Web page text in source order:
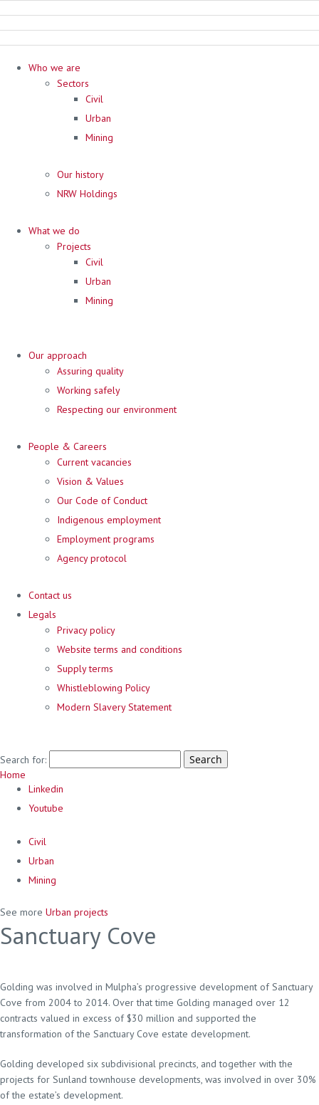
Who we are
Sectors
Civil
Urban
Mining
Our history
NRW Holdings
What we do
Projects
Civil
Urban
Mining
Our approach
Assuring quality
Working safely
Respecting our environment
People & Careers
Current vacancies
Vision & Values
Our Code of Conduct
Indigenous employment
Employment programs
Agency protocol
Contact us
Legals
Privacy policy
Website terms and conditions
Supply terms
Whistleblowing Policy
Modern Slavery Statement
Search for:
Home
Linkedin
Youtube
Civil
Urban
Mining
See more Urban projects
Sanctuary Cove
Golding was involved in Mulpha’s progressive development of Sanctuary
Cove from 2004 to 2014. Over that time Golding managed over 12
contracts valued in excess of $30 million and supported the
transformation of the Sanctuary Cove estate development.
Golding developed six subdivisional precincts, and together with the
projects for Sunland townhouse developments, was involved in over 30%
of the estate’s development.